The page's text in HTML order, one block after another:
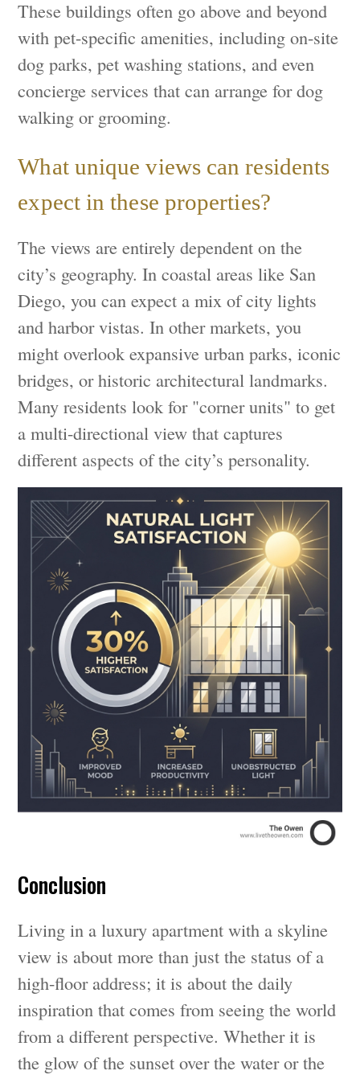
These buildings often go above and beyond
with pet-specific amenities, including on-site
dog parks, pet washing stations, and even
concierge services that can arrange for dog
walking or grooming.
What unique views can residents
expect in these properties?
The views are entirely dependent on the
city’s geography. In coastal areas like San
Diego, you can expect a mix of city lights
and harbor vistas. In other markets, you
might overlook expansive urban parks, iconic
bridges, or historic architectural landmarks.
Many residents look for "corner units" to get
a multi-directional view that captures
different aspects of the city’s personality.
Conclusion
Living in a luxury apartment with a skyline
view is about more than just the status of a
high-floor address; it is about the daily
inspiration that comes from seeing the world
from a different perspective. Whether it is
the glow of the sunset over the water or the